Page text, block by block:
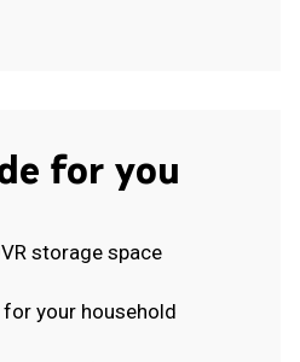
for you
storage space
your household